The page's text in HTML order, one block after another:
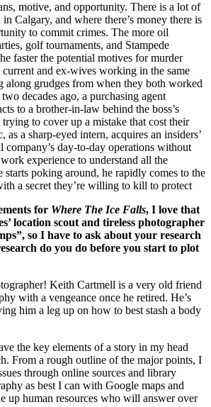
motive, and opportunity. There is a lot of
Calgary, and where there’s money there is
to commit crimes. The more oil
golf tournaments, and Stampede
faster the potential motives for murder
and ex-wives working in the same
along grudges from when they both worked
decades ago, a purchasing agent
to a brother-in-law behind the boss’s
to cover up a mistake that cost their
a sharp-eyed intern, acquires an insiders’
day-to-day operations without
experience to understand all the
starts poking around, he rapidly comes to the
a secret they’re willing to kill to protect
for Where The Ice Falls, I love that
location scout and tireless photographer
so I have to ask about your research
do you do before you start to plot
Keith Cartmell is a very old friend
with a vengeance once he retired. He’s
him a leg up on how to best stash a body
the key elements of a story in my head
From a rough outline of the major points, I
through online sources and library
as best I can with Google maps and
up human resources who will answer over